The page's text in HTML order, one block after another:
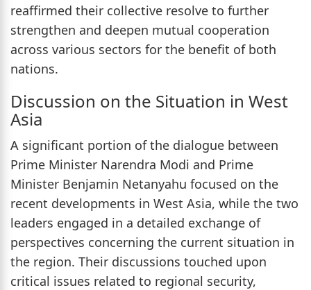
reaffirmed their collective resolve to further
strengthen and deepen mutual cooperation
across various sectors for the benefit of both
nations.
Discussion on the Situation in West
Asia
A significant portion of the dialogue between
Prime Minister Narendra Modi and Prime
Minister Benjamin Netanyahu focused on the
recent developments in West Asia, while the two
leaders engaged in a detailed exchange of
perspectives concerning the current situation in
the region. Their discussions touched upon
critical issues related to regional security,